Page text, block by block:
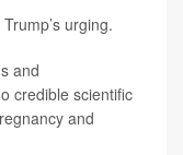
urging.
and
credible scientific
and